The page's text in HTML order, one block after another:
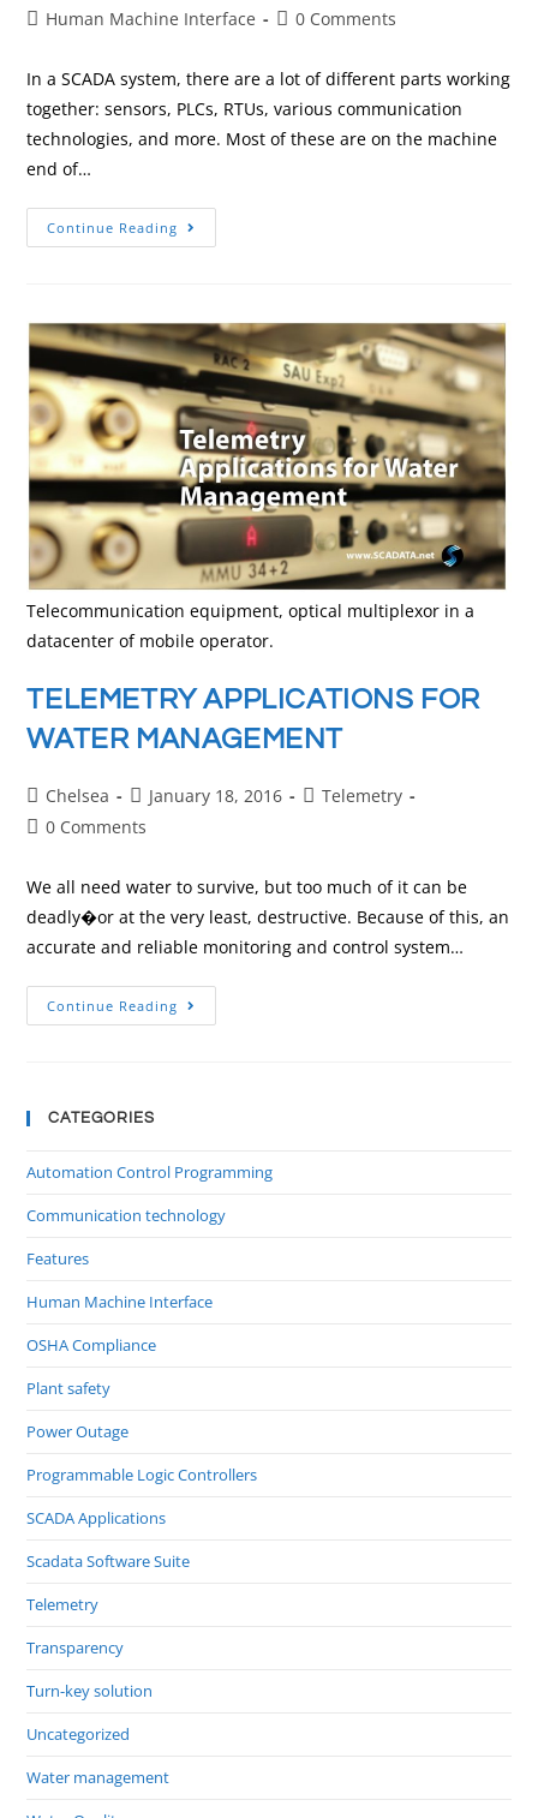
Human Machine Interface
0 Comments
In a SCADA system, there are a lot of different parts working
together: sensors, PLCs, RTUs, various communication
technologies, and more. Most of these are on the machine
end of…
Continue Reading
Telecommunication equipment, optical multiplexor in a
datacenter of mobile operator.
TELEMETRY APPLICATIONS FOR
WATER MANAGEMENT
Chelsea January 18, 2016
Telemetry
0 Comments
We all need water to survive, but too much of it can be
deadly�or at the very least, destructive. Because of this, an
accurate and reliable monitoring and control system…
Continue Reading
CATEGORIES
Automation Control Programming
Communication technology
Features
Human Machine Interface
OSHA Compliance
Plant safety
Power Outage
Programmable Logic Controllers
SCADA Applications
Scadata Software Suite
Telemetry
Transparency
Turn-key solution
Uncategorized
Water management